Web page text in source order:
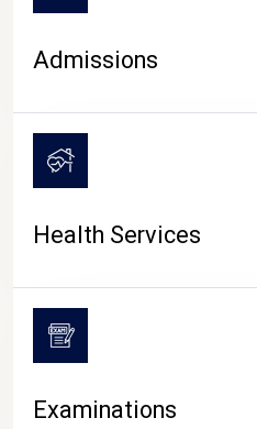
Admissions
Health Services
Examinations